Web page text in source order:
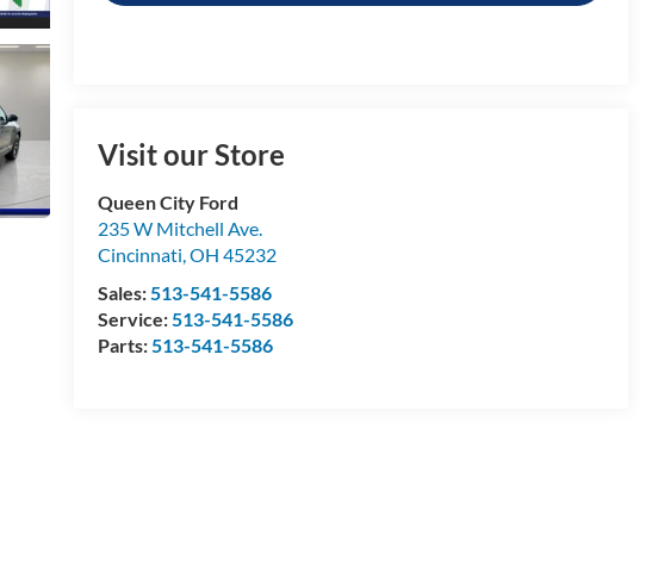
Visit our Store
Queen City Ford
235 W Mitchell Ave.
Cincinnati,OH 45232
Sales:513-541-5586
Service:513-541-5586
Parts:513-541-5586